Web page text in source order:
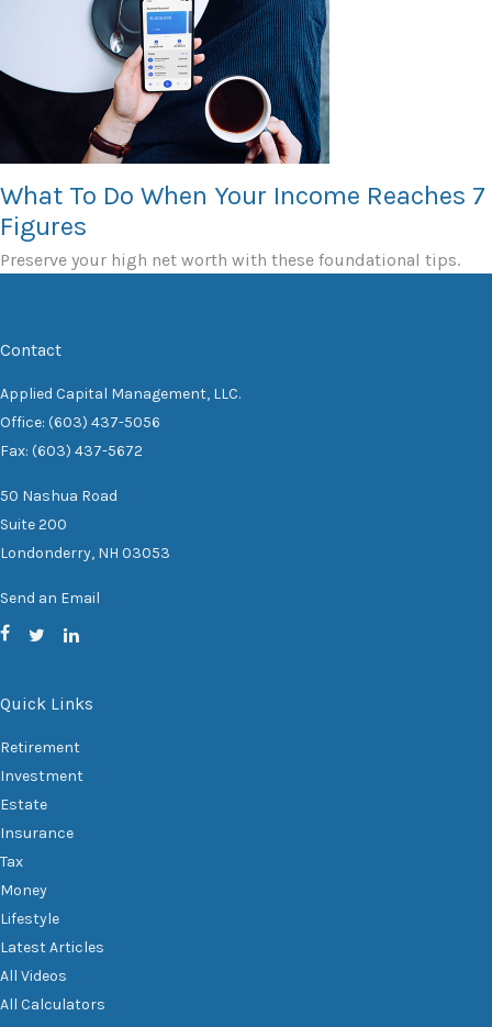
What To Do When Your Income Reaches 7
Figures
Preserve your high net worth with these foundational tips.
Contact
Applied Capital Management, LLC.
Office: (603) 437-5056
Fax: (603) 437-5672
50 Nashua Road
Suite 200
Londonderry, NH 03053
Send an Email
Quick Links
Retirement
Investment
Estate
Insurance
Tax
Money
Lifestyle
Latest Articles
All Videos
All Calculators